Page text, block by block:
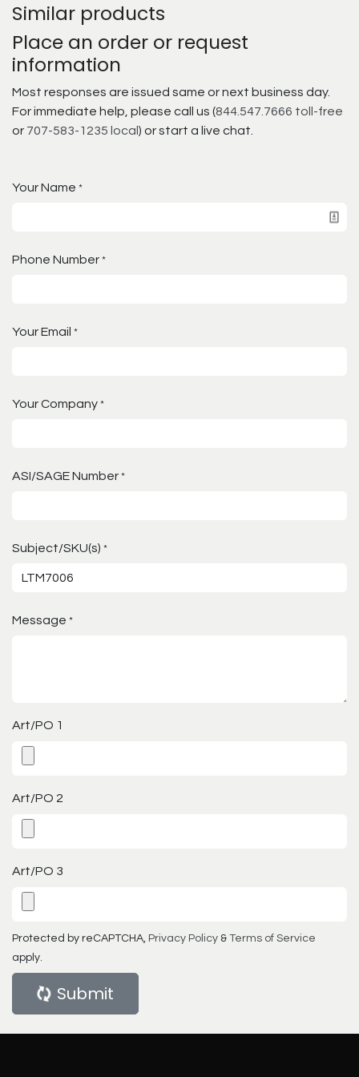
Similar products
Place an order or request
information
Most responses are issued same or next business day.
For immediate help, please call us (844.547.7666 toll-free
or 707-583-1235 local ) or start a live chat.
Your Name *
Phone Number *
Your Email *
Your Company *
ASI/SAGE Number *
Subject/SKU(s) *
Message *
Art/PO 1
Art/PO 2
Art/PO 3
Protected by reCAPTCHA, Privacy Policy & Terms of Service
apply.
Submit